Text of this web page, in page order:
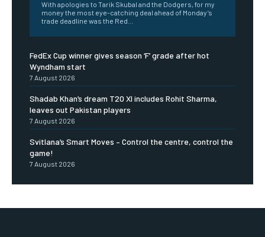
With apologies to Tarik Skubal and the Dodgers, for my
money the most eye-catching deal ahead of Monday’s
trade deadline was the Red...
FedEx Cup winner gives season ‘F’ grade after hot
Wyndham start
7 August 2026
Shadab Khan’s dream T20 XI includes Rohit Sharma,
leaves out Pakistan players
7 August 2026
Svitlana’s Smart Moves – Control the centre, control the
game!
7 August 2026